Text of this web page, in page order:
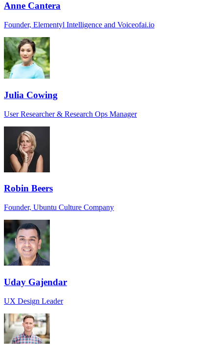
Anne Cantera
Founder, Elementyl Intelligence and Voiceofai.io
Julia Cowing
User Researcher & Research Ops Manager
Robin Beers
Founder, Ubuntu Culture Company
Uday Gajendar
UX Design Leader